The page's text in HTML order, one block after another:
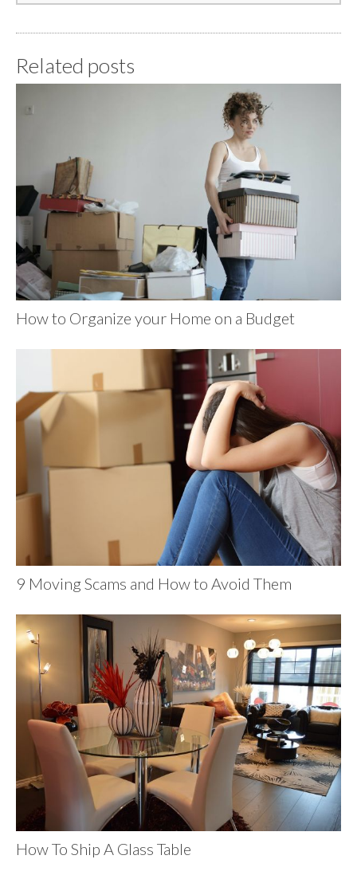
Related posts
How to Organize your Home on a Budget
9 Moving Scams and How to Avoid Them
How To Ship A Glass Table